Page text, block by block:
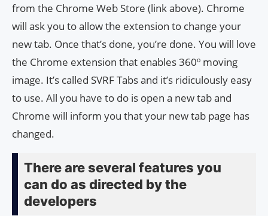
from the Chrome Web Store (link above). Chrome
will ask you to allow the extension to change your
new tab. Once that’s done, you’re done. You will love
the Chrome extension that enables 360º moving
image. It’s called SVRF Tabs and it’s ridiculously easy
to use. All you have to do is open a new tab and
Chrome will inform you that your new tab page has
changed.
There are several features you
can do as directed by the
developers